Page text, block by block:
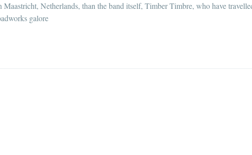
Netherlands, than the band itself, Timber Timbre, who have
galore